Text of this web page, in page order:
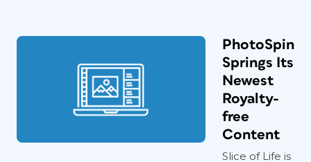
PhotoSpin
Springs Its
Newest
Royalty-
free
Content
Slice of Life is